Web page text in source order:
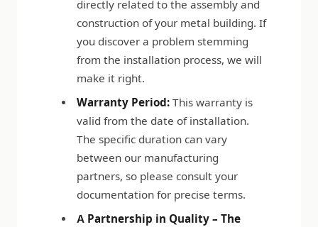
directly related to the assembly and
construction of your metal building. If
you discover a problem stemming
from the installation process, we will
make it right.
Warranty Period: This warranty is
valid from the date of installation.
The specific duration can vary
between our manufacturing
partners, so please consult your
documentation for precise terms.
A Partnership in Quality – The